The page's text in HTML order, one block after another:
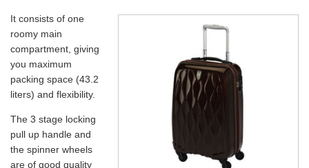
It consists of one
roomy main
compartment, giving
you maximum
packing space (43.2
liters) and flexibility.
The 3 stage locking
pull up handle and
the spinner wheels
are of good quality